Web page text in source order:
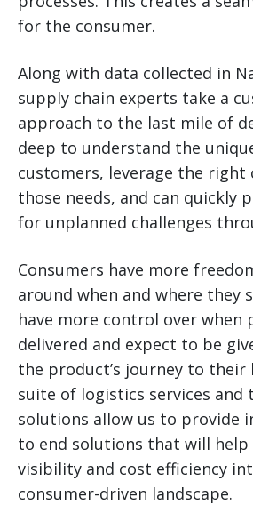
for the consumer.
Along with data collected in
supply chain experts take a
approach to the last mile of
deep to understand the
customers, leverage the
those needs, and can quickly
for unplanned challenges
Consumers have more
around when and where they
have more control over when
delivered and expect to be
the product’s journey to their
suite of logistics services and
solutions allow us to provide
to end solutions that will
visibility and cost efficiency
consumer-driven landscape.